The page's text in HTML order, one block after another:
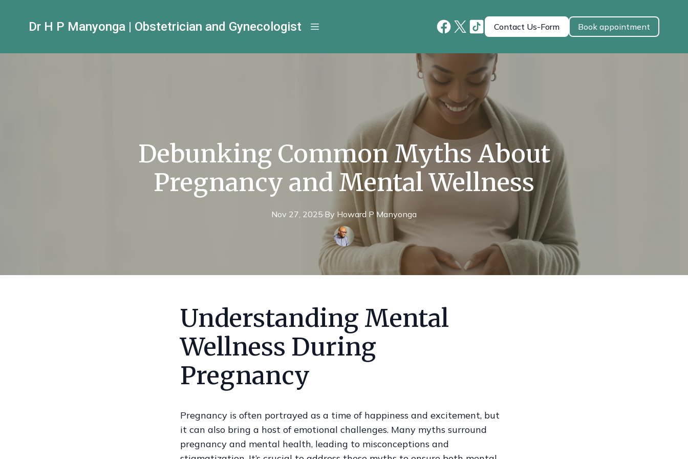
Dr H P Manyonga | Obstetrician and Gynecologist Contact Us-Form Book appointment
Debunking Common Myths About
Pregnancy and Mental Wellness
Nov 27, 2025·By Howard P Manyonga
Understanding Mental
Wellness During
Pregnancy
Pregnancy is often portrayed as a time of happiness and excitement, but
it can also bring a host of emotional challenges. Many myths surround
pregnancy and mental health, leading to misconceptions and